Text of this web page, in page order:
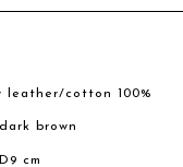
leather/cotton 100%
brown
cm